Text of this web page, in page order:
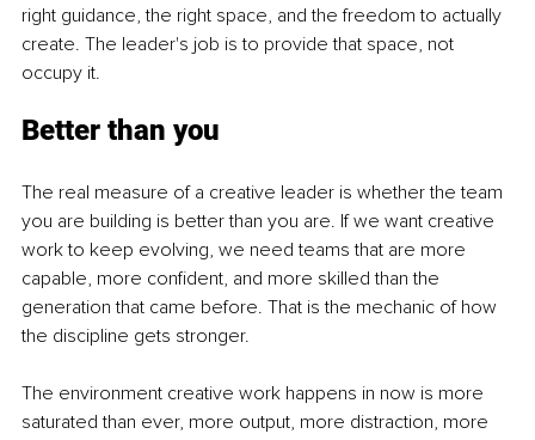
right guidance, the right space, and the freedom to actually
create. The leader's job is to provide that space, not
occupy it.
Better than you
The real measure of a creative leader is whether the team
you are building is better than you are. If we want creative
work to keep evolving, we need teams that are more
capable, more confident, and more skilled than the
generation that came before. That is the mechanic of how
the discipline gets stronger.
The environment creative work happens in now is more
saturated than ever, more output, more distraction, more